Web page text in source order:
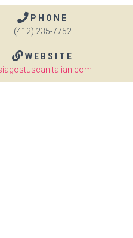
PHONE
(412) 235-7752
WEBSITE